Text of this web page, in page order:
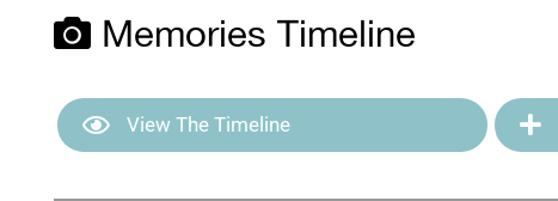
Memories Timeline
View The Timeline